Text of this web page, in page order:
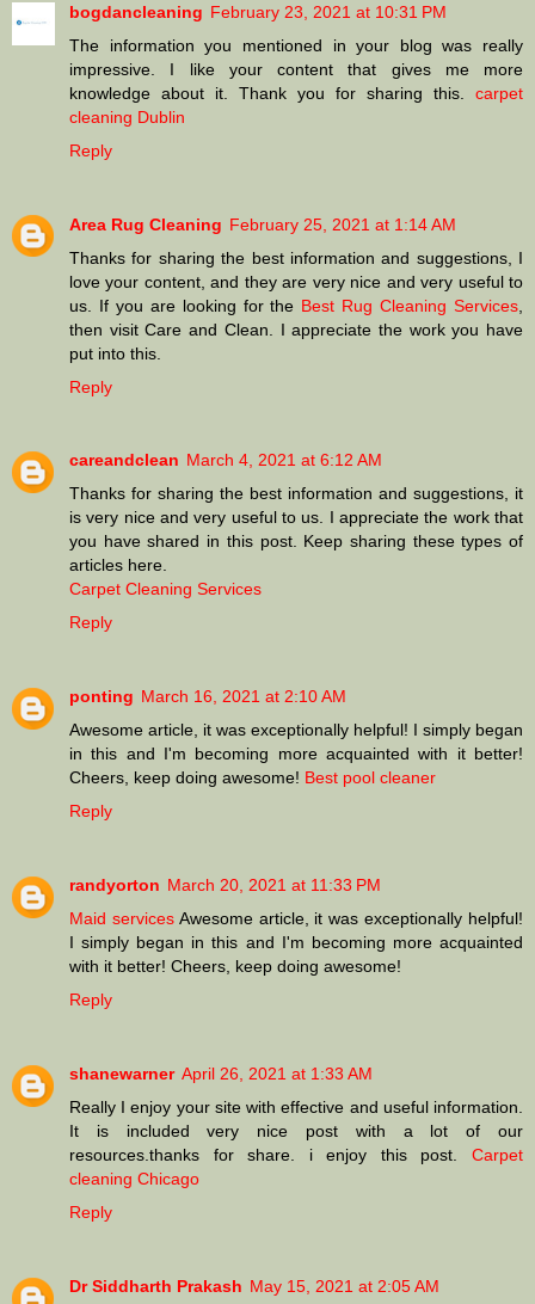
bogdancleaning February 23, 2021 at 10:31 PM
The information you mentioned in your blog was really
impressive. I like your content that gives me more
knowledge about it. Thank you for sharing this. carpet
cleaning Dublin
Reply
Area Rug Cleaning February 25, 2021 at 1:14 AM
Thanks for sharing the best information and suggestions, I
love your content, and they are very nice and very useful to
us. If you are looking for the Best Rug Cleaning Services
then visit Care and Clean. I appreciate the work you have
put into this.
Reply
careandclean March 4, 2021 at 6:12 AM
Thanks for sharing the best information and suggestions, it
is very nice and very useful to us. I appreciate the work that
you have shared in this post. Keep sharing these types of
articles here.
Carpet Cleaning Services
Reply
ponting March 16, 2021 at 2:10 AM
Awesome article, it was exceptionally helpful! I simply began
in this and I'm becoming more acquainted with it better!
Cheers, keep doing awesome! Best pool cleaner
Reply
randyorton March 20, 2021 at 11:33 PM
Maid servicesAwesome article, it was exceptionally helpful!
I simply began in this and I'm becoming more acquainted
with it better! Cheers, keep doing awesome!
Reply
shanewarner April 26, 2021 at 1:33 AM
Really I enjoy your site with effective and useful information.
It is included very nice post with a lot of our
resources.thanks for share. i enjoy this post. Carpet
cleaning Chicago
Reply
Dr Siddharth Prakash May 15, 2021 at 2:05 AM